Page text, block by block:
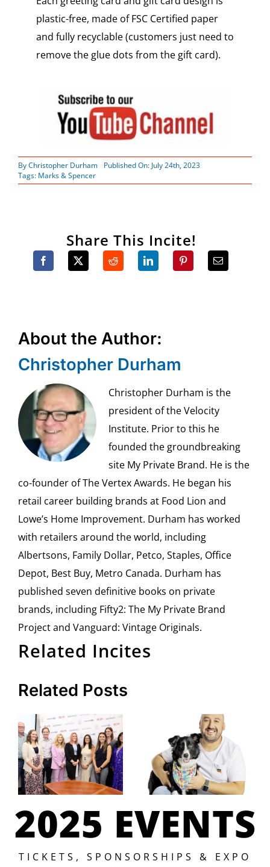
plastic-free, made of FSC Certified paper
and fully recyclable (customers just need to
remove the glue dots from the gift card).
ByChristopher Durham
Published On: July 24th, 2023
Tags: Marks & Spencer
Share This Incite!
About the Author:
Christopher Durham
Christopher Durham is the
president of the Velocity
Institute. Prior to this he
founded the groundbreaking
site My Private Brand. He is the
co-founder of The Vertex Awards. He began his
retail career building brands at Food Lion and
Lowe’s Home Improvement. Durham has worked
with retailers around the world, including
Albertsons, Family Dollar, Petco, Staples, Office
Depot, Best Buy, Metro Canada. Durham has
published seven definitive books on private
brands, including Fifty2: The My Private Brand
Project and Vanguard: Vintage Originals.
Related Incites
Related Posts
Announces
Own
Brands
Supplier
Diversity
Summit
Winners
PetSmart
Launches
2023 Pride
Pet
Collection
2025 EVENTS
TICKETS, SPONSORSHIPS & EXPO